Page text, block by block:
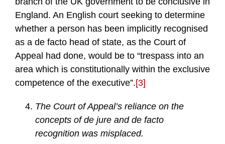
England. An English court seeking to determine
whether a person has been implicitly recognised
as a de facto head of state, as the Court of
Appeal had done, would be to “trespass into an
area which is constitutionally within the exclusive
competence of the executive”.[3]
The Court of Appeal’s reliance on the
concepts of de jure and de facto
recognition was misplaced.